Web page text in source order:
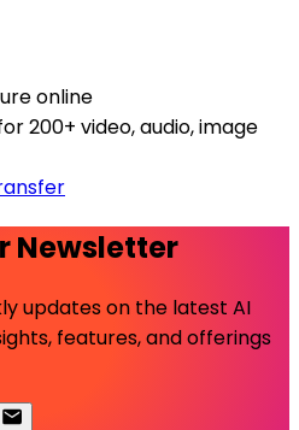
online
200+ video, audio, image
Newsletter
updates on the latest AI
features, and offerings